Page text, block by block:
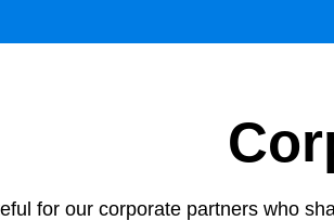
for our corporate partners who